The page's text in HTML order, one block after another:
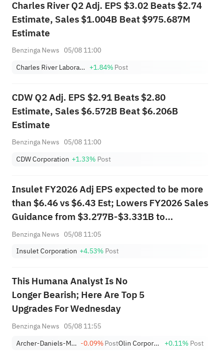
Charles River Q2 Adj. EPS $3.02 Beats $2.74
Estimate, Sales $1.004B Beat $975.687M
Estimate
Benzinga News 05/08 11:00
Charles River Laboratories International, Inc. +1.84%Post
CDW Q2 Adj. EPS $2.91 Beats $2.80
Estimate, Sales $6.572B Beat $6.206B
Estimate
Benzinga News 05/08 11:00
CDW Corporation +1.33% Post
Insulet FY2026 Adj EPS expected to be more
than $6.46 vs $6.43 Est; Lowers FY2026 Sales
Guidance from $3.277B-$3.331B to
$3.250B-$3.304B vs $3.321B Est
Benzinga News 05/08 11:05
Insulet Corporation +4.53% Post
This Humana Analyst Is No
Longer Bearish; Here Are Top 5
Upgrades For Wednesday
Benzinga News 05/08 11:55
Archer-Daniels-Midland Company -0.09%Post Olin Corporation +0.11% Post